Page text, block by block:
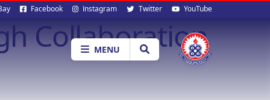
Facebook Instagram Twitter YouTube
MENU
Collaboration